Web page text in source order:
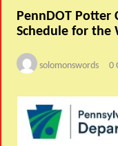
PennDOT
Schedule for the
solomonswords 0